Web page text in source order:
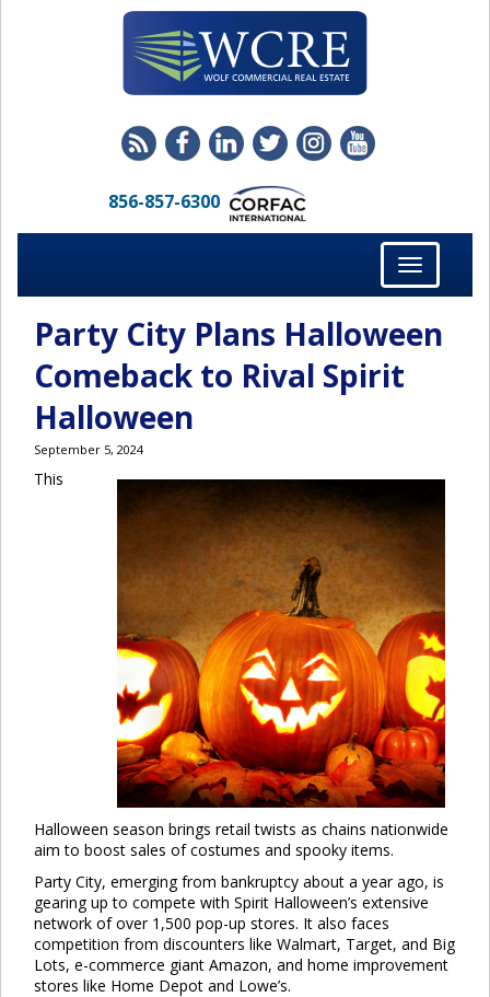
856-857-6300
Toggle
navigation
Party City Plans Halloween
Comeback to Rival Spirit
Halloween
September 5, 2024
This
Halloween season brings retail twists as chains nationwide
aim to boost sales of costumes and spooky items.
Party City, emerging from bankruptcy about a year ago, is
gearing up to compete with Spirit Halloween’s extensive
network of over 1,500 pop-up stores. It also faces
competition from discounters like Walmart, Target, and Big
Lots, e-commerce giant Amazon, and home improvement
stores like Home Depot and Lowe’s.